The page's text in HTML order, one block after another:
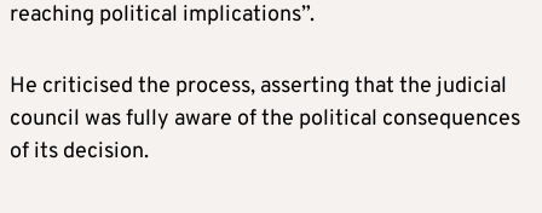
reaching political implications”.
He criticised the process, asserting that the judicial
council was fully aware of the political consequences
of its decision.